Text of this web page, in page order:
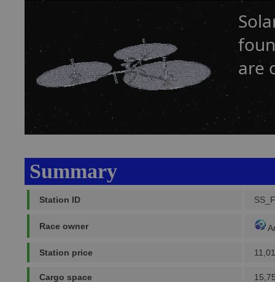
are
Summary
Station ID
Race owner
Station price
Cargo space